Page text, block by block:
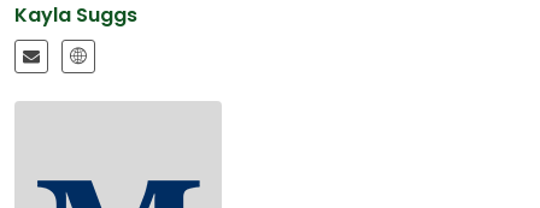
Kayla Suggs